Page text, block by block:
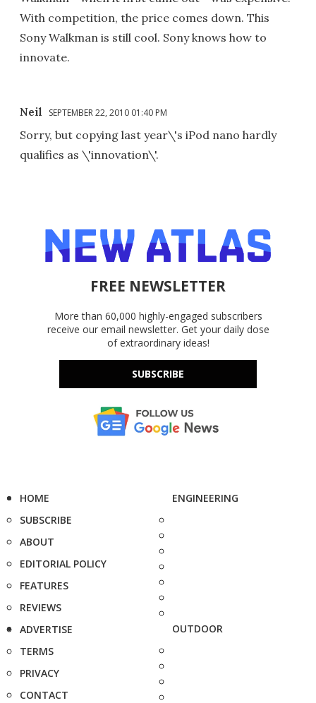
With competition, the price comes down. This
Sony Walkman is still cool. Sony knows how to
innovate.
Neil SEPTEMBER 22, 2010 01:40 PM
Sorry, but copying last year\'s iPod nano hardly
qualifies as \'innovation\'.
FREE NEWSLETTER
More than 60,000 highly-engaged subscribers
receive our email newsletter. Get your daily dose
of extraordinary ideas!
SUBSCRIBE
HOME
SUBSCRIBE
ABOUT
EDITORIAL POLICY
FEATURES
REVIEWS
ADVERTISE
TERMS
PRIVACY
CONTACT
ENGINEERING
OUTDOOR